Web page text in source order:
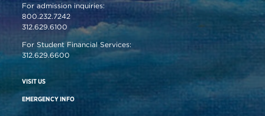
For admission inquiries:
800.232.7242
312.629.6100
For Student Financial Services:
312.629.6600
VISIT US
EMERGENCY INFO